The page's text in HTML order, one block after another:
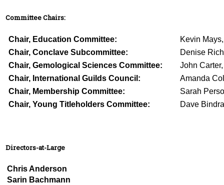
Committee Chairs:
Chair, Education Committee:
Kevin
Chair, Conclave Subcommittee:
Denise
Chair, Gemological Sciences Committee:
John
Chair, International Guilds Council:
Amanda
Chair, Membership Committee:
Sarah
Chair, Young Titleholders Committee:
Dave
Directors-at-Large
Chris Anderson
Sarin Bachmann